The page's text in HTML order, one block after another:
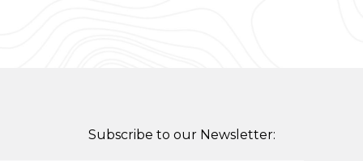
Subscribe to our Newsletter: